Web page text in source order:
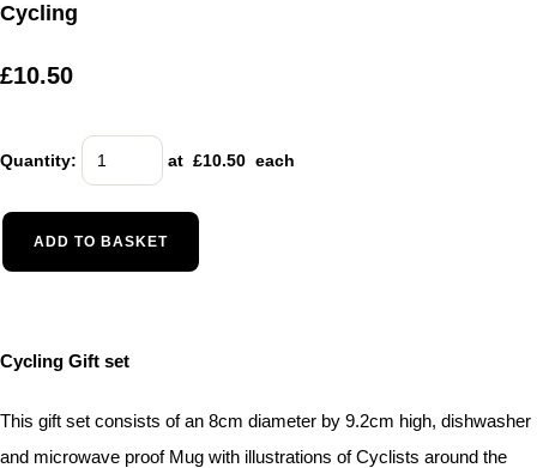
Cycling
£10.50
Quantity: at £10.50 each
ADD TO BASKET
Cycling Gift set
This gift set consists of an 8cm diameter by 9.2cm high, dishwasher
and microwave proof Mug with illustrations of Cyclists around the